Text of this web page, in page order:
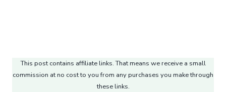
This post contains affiliate links. That means we receive a small
commission at no cost to you from any purchases you make through
these links.